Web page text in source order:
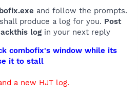
and follow the prompts.
produce a log for you. Post
log in your next reply
combofix's window while its
it to stall
a new HJT log.